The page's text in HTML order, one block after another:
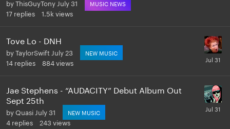
byThisGuyTony July 31 MUSIC NEWS
17 replies 1.5k views
Tove Lo - DNH
byTaylorSwift July 23 NEW MUSIC
14 replies 884views
Jae Stephens - “AUDACITY” Debut Album Out
Sept 25th
byQuasi July 31 NEW MUSIC
4 replies 243 views